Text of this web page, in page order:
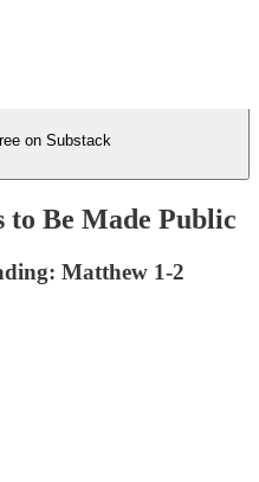
on Substack
to Be Made Public
Matthew 1-2